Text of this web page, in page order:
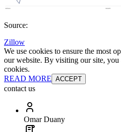
Source:
Zillow
We use cookies to ensure the most
our website. By visiting our site, you
cookies.
READ MORE ACCEPT
contact us
Omar Duany